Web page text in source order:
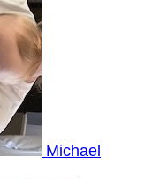
Michael